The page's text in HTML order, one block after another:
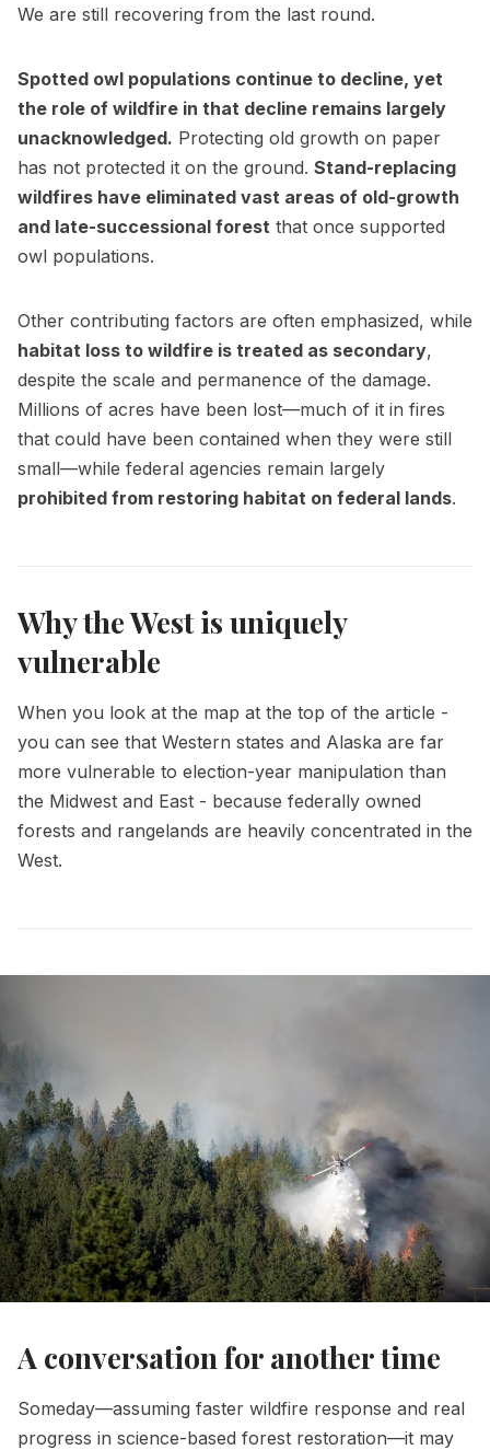
We are still recovering from the last round.
Spotted owl populations continue to decline, yet
the role of wildfire in that decline remains largely
unacknowledged. Protecting old growth on paper
has not protected it on the ground. Stand-replacing
wildfires have eliminated vast areas of old-growth
and late-successional forest that once supported
owl populations.
Other contributing factors are often emphasized, while
habitat loss to wildfire is treated as secondary,
despite the scale and permanence of the damage.
Millions of acres have been lost—much of it in fires
that could have been contained when they were still
small—while federal agencies remain largely
prohibited from restoring habitat on federal lands.
Why the West is uniquely
vulnerable
When you look at the map at the top of the article -
you can see that Western states and Alaska are far
more vulnerable to election-year manipulation than
the Midwest and East - because federally owned
forests and rangelands are heavily concentrated in the
West.
A conversation for another time
Someday—assuming faster wildfire response and real
progress in science-based forest restoration—it may